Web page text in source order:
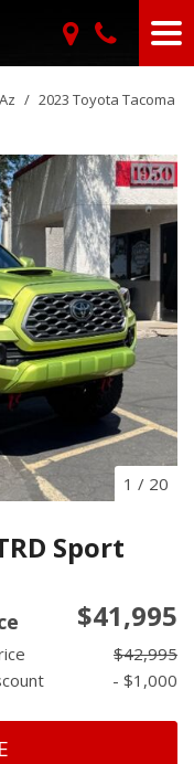
/ 2023 Toyota Tacoma
1 / 20
Sport
$41,995
$42,995
- $1,000